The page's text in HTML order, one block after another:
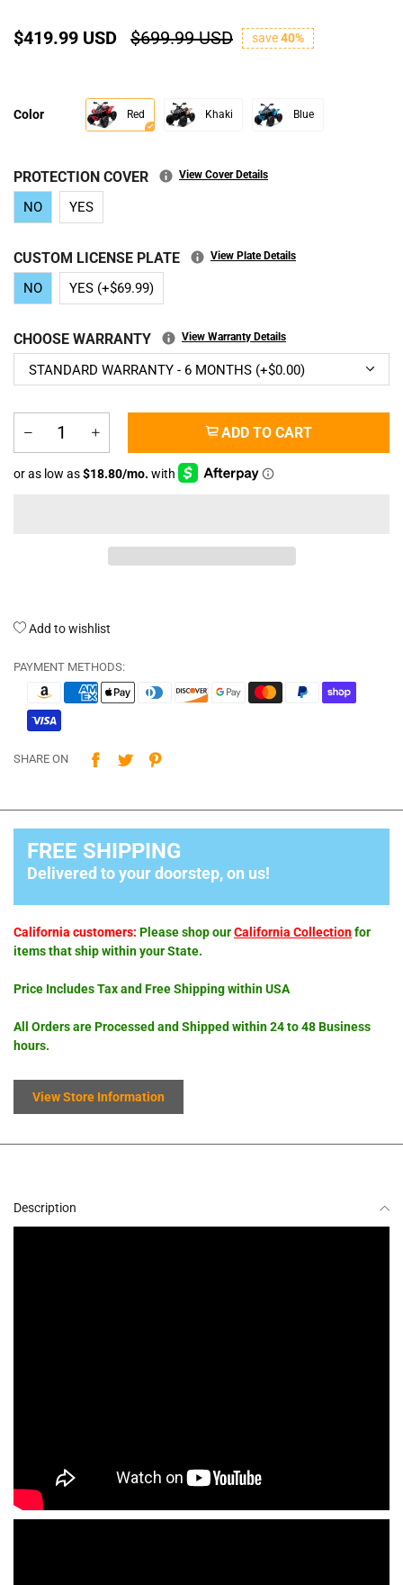
$419.99 USD $699.99 USD save40%
Color Red Khaki Blue
PROTECTION COVER View Cover Details
NO YES
CUSTOM LICENSE PLATE View Plate Details
NO YES (+$69.99)
CHOOSE WARRANTY View Warranty Details
ADD TO CART
Add to wishlist
PAYMENT METHODS:
SHARE ON
FREE SHIPPING
Delivered to your doorstep, on us!
California customers: Please shop ourCalifornia Collectionfor
items that ship within your State.
Price Includes Tax and Free Shipping within USA
All Orders are Processed and Shipped within 24 to 48 Business
hours.
View Store Information
Description